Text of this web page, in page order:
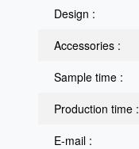
Design :
Accessories :
Sample time :
Production time :
E-mail :